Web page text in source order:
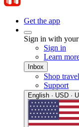
Get the app
Sign in with
Sign in
Learn
Inbox
Shop travel
Support
English · USD ·